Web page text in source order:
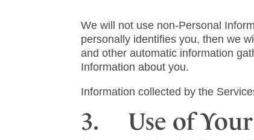
We will not use non-Personal
personally identifies you, then we
and other automatic information
Information about you.
Information collected by the
3. Use of